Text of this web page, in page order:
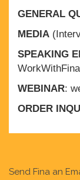
GENERAL
MEDIA
SPEAKING
WEBINAR:
ORDER
Send Fina an